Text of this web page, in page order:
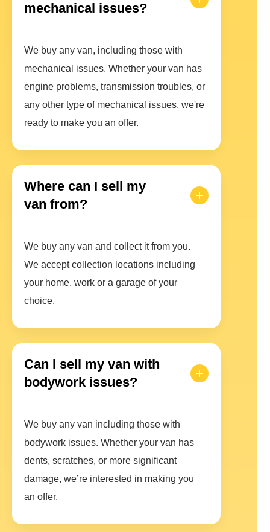
mechanical issues?
We buy any van, including those with
mechanical issues. Whether your van has
engine problems, transmission troubles, or
any other type of mechanical issues, we're
ready to make you an offer.
Where can I sell my
van from?
We buy any van and collect it from you.
We accept collection locations including
your home, work or a garage of your
choice.
Can I sell my van with
bodywork issues?
We buy any van including those with
bodywork issues. Whether your van has
dents, scratches, or more significant
damage, we’re interested in making you
an offer.